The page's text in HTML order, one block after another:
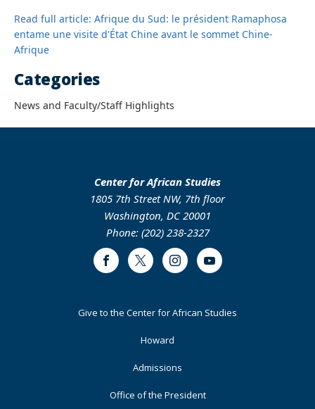
Read full article: Afrique du Sud: le président Ramaphosa
entame une visite d'État Chine avant le sommet Chine-
Afrique
Categories
News and Faculty/Staff Highlights
Center for African Studies
1805 7th Street NW, 7th floor
Washington, DC 20001
Phone: (202) 238-2327
FacebookTwitter InstagramYoutube
FooterGive to the Center for African Studies
Howard
Admissions
Office of the President